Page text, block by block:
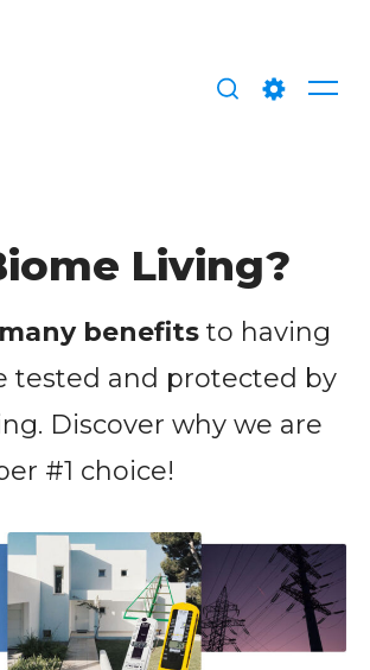
Living?
many benefits to having
tested and protected by
Discover why we are
#1 choice!